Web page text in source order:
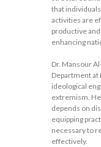
that
activities are
productive
enhancing
Dr. Mansour
Department at
ideological
extremism.
depends on
equipping
necessary to
effectively.